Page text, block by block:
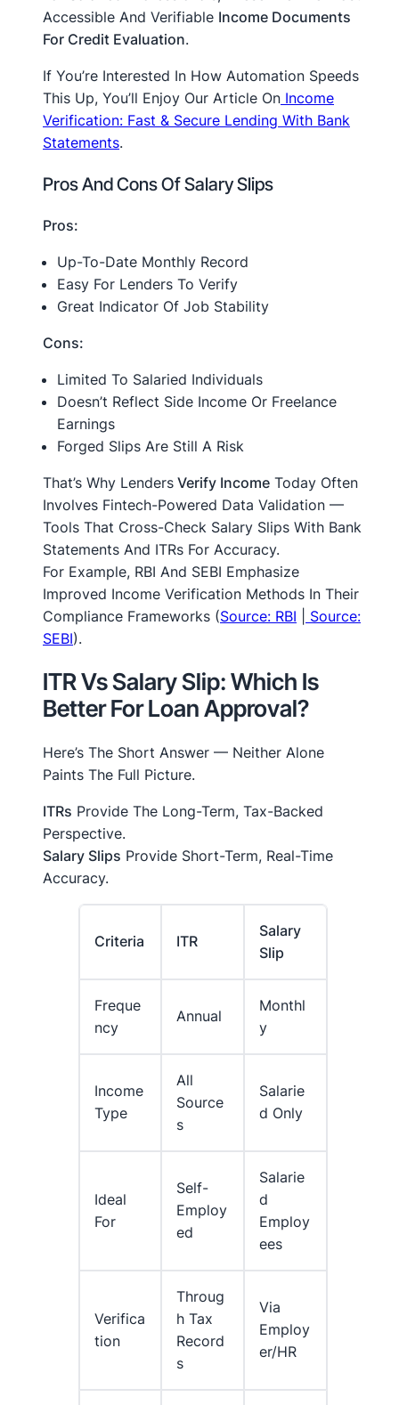
Accessible And Verifiable Income Documents
For Credit Evaluation.
If You’re Interested In How Automation Speeds
This Up, You’ll Enjoy Our Article On Income
Verification: Fast & Secure Lending With Bank
Statements.
Pros And Cons Of Salary Slips
Pros:
Up-To-Date Monthly Record
Easy For Lenders To Verify
Great Indicator Of Job Stability
Cons:
Limited To Salaried Individuals
Doesn’t Reflect Side Income Or Freelance
Earnings
Forged Slips Are Still A Risk
That’s Why Lenders Verify Income Today Often
Involves Fintech-Powered Data Validation —
Tools That Cross-Check Salary Slips With Bank
Statements And ITRs For Accuracy.
For Example, RBI And SEBI Emphasize
Improved Income Verification Methods In Their
Compliance Frameworks (Source: RBI
Source:
SEBI).
ITR Vs Salary Slip: Which Is
Better For Loan Approval?
Here’s The Short Answer — Neither Alone
Paints The Full Picture.
ITRs Provide The Long-Term, Tax-Backed
Perspective.
Salary Slips Provide Short-Term, Real-Time
Accuracy.
Criteria ITR
Salary
Slip
Freque
Ncy
Annual
Monthl
Y
Income
Type
All
Source
S
Salarie
D Only
Ideal
For
Self-
Employ
Ed
Salarie
D
Employ
Ees
Verifica
Tion
Throug
H Tax
Record
S
Via
Employ
Er/HR